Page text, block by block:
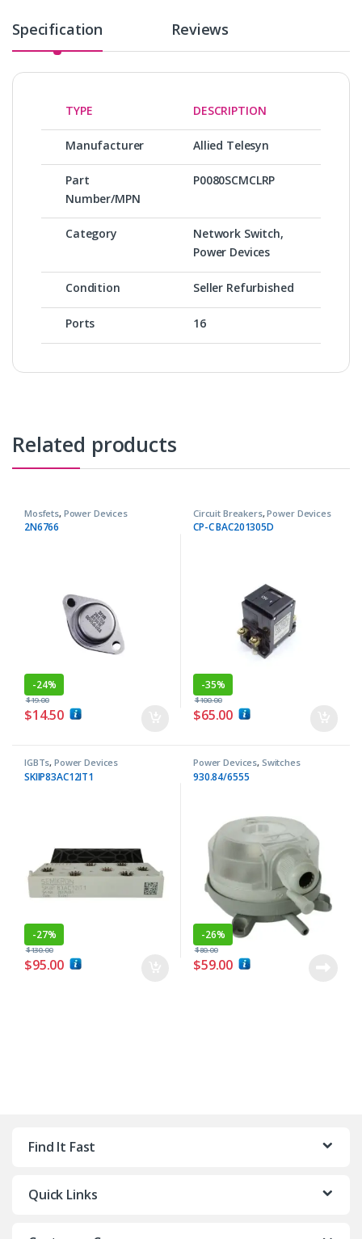
Specification Reviews
TYPE DESCRIPTION
Manufacturer Allied Telesyn
Part
Number/MPN
P0080SCMCLRP
Category
Network Switch,
Power Devices
Condition Seller Refurbished
Ports 16
Related products
Mosfets, Power Devices
2N6766
-24%
$14.50
$19.00
Circuit Breakers,Power Devices
CP-C BAC201305D
-35%
$65.00
$100.00
IGBTs,Power Devices
SKIIP83AC12IT1
-27%
$95.00
$130.00
Power Devices, Switches
930.84/6555
-26%
$59.00
$80.00
Find It Fast
Quick Links